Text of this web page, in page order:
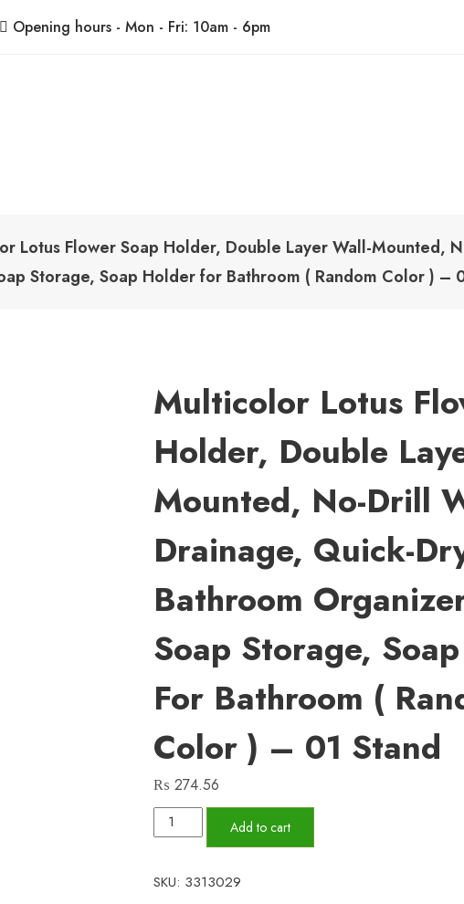
Opening hours - Mon - Fri: 10am - 6pm
ShoppingBoxPk
Lotus Flower Soap Holder, Double Layer Wall-Mounted,
Storage, Soap Holder for Bathroom ( Random Color ) –
Multicolor Lotus
Holder, Double
Mounted, No-Drill
Drainage, Quick-
Bathroom
Soap Storage,
For Bathroom (
Color ) – 01 Stand
₨ 274.56
Multicolor
Lotus
Soap
Add to cart
SKU: 3313029